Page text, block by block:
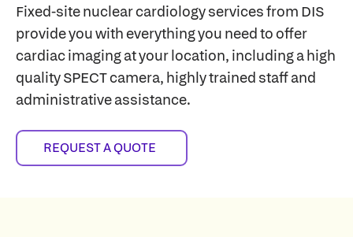
Fixed-site nuclear cardiology services from DIS
provide you with everything you need to offer
cardiac imaging at your location, including a high
quality SPECT camera, highly trained staff and
administrative assistance.
REQUEST A QUOTE